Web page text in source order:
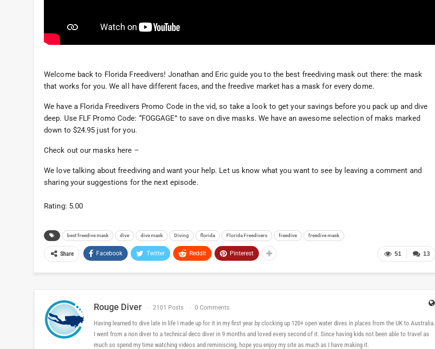
Welcome back to Florida Freedivers! Jonathan and Eric guide you to the best freediving mask out there: the mask
that works for you. We all have different faces, and the freedive market has a mask for every dome.
We have a Florida Freedivers Promo Code in the vid, so take a look to get your savings before you pack up and dive
deep. Use FLF Promo Code: “FOGGAGE” to save on dive masks. We have an awesome selection of maks marked
down to $24.95 just for you.
Check out our masks here –
We love talking about freediving and want your help. Let us know what you want to see by leaving a comment and
sharing your suggestions for the next episode.
Rating: 5.00
best freedive mask dive dive mask Diving florida Florida Freedivers freedive freedive mask
13
51
Share Facebook Twitter ReddIt Pinterest
Rouge Diver 2101 Posts 0 Comments
Having learned to dive late in life I made up for it in my first year by clocking up 120+ open water dives in places from the UK to Australia.
I went from a non diver to a technical deco diver in 9 months and loved every second of it. Since having kids not been able to travel as
much so spend my time watching videos and reminiscing, hope you enjoy my site as much as I have making it.